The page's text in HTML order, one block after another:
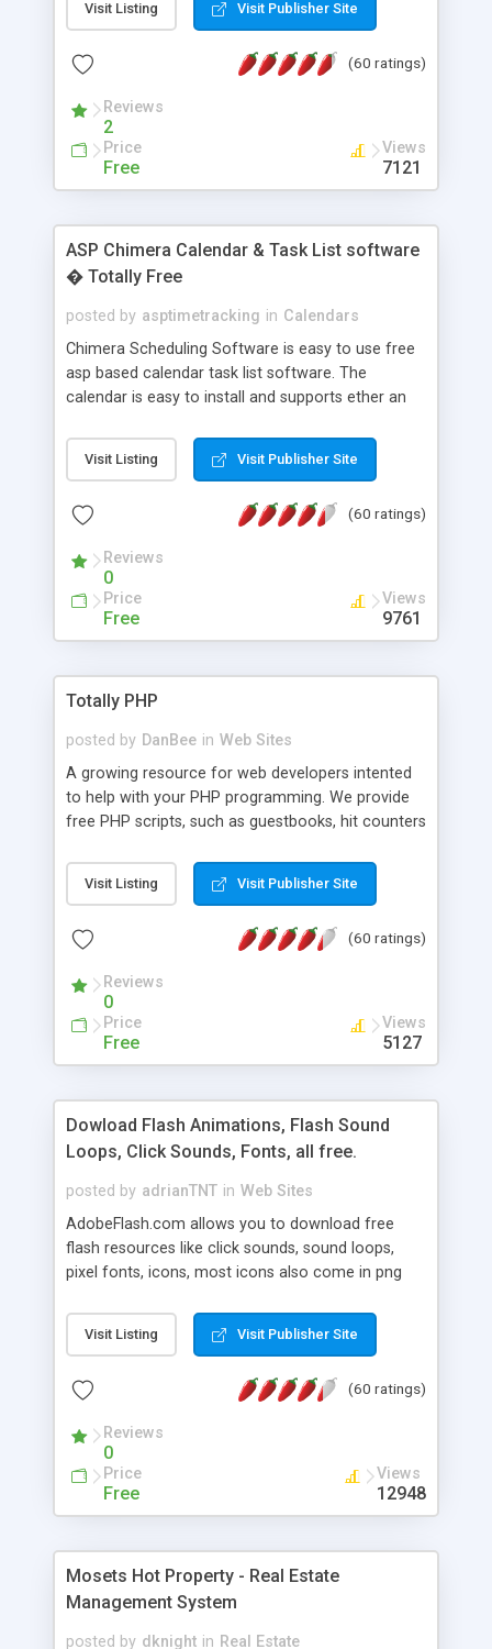
Visit Listing Visit Publisher Site
(60 ratings)
Reviews
2
Price
Free
Views
7121
ASP Chimera Calendar & Task List software
� Totally Free
posted by asptimetracking in Calendars
Chimera Scheduling Software is easy to use free
asp based calendar task list software. The
calendar is easy to install and supports ether an
for backend data storage. If you are looking for
software to allow yourself or your staff to
based application Chimera is the right FREE
advance features like time reporting. Download
and demo our software on our home page for
Visit Listing Visit Publisher Site
(60 ratings)
Reviews
0
Price
Free
Views
9761
Totally PHP
posted by DanBee in Web Sites
A growing resource for web developers intented
to help with your PHP programming. We provide
free PHP scripts, such as guestbooks, hit counters
Visit Listing Visit Publisher Site
(60 ratings)
Reviews
0
Price
Free
Views
5127
Dowload Flash Animations, Flash Sound
Loops, Click Sounds, Fonts, all free.
posted by adrianTNT in Web Sites
AdobeFlash.com allows you to download free
flash resources like click sounds, sound loops,
pixel fonts, icons, most icons also come in png
with flash. You can also subscribe and stay
updated with new content. If you are an author
resources on site.
Visit Listing Visit Publisher Site
(60 ratings)
Reviews
0
Price
Free
Views
12948
Mosets Hot Property - Real Estate
Management System
posted by dknight in Real Estate